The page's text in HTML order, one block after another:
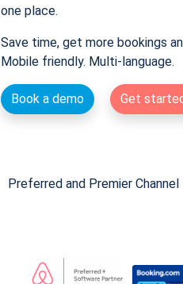
one place.
Save time, get more bookings
Mobile friendly. Multi-language.
Book a demo Get
Preferred and Premier